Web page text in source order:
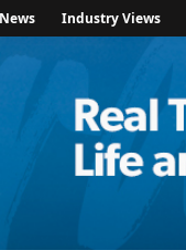
Industry Views